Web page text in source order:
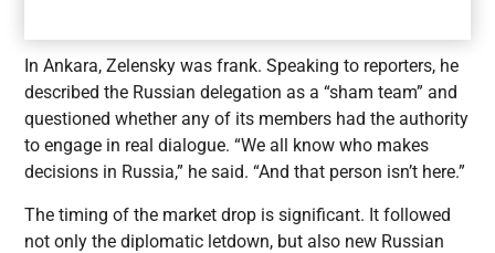
In Ankara, Zelensky was frank. Speaking to reporters, he
described the Russian delegation as a “sham team” and
questioned whether any of its members had the authority
to engage in real dialogue. “We all know who makes
decisions in Russia,” he said. “And that person isn’t here.”
The timing of the market drop is significant. It followed
not only the diplomatic letdown, but also new Russian